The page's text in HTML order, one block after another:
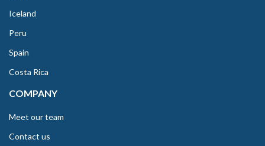
Iceland
Peru
Spain
Costa Rica
COMPANY
Meet our team
Contact us